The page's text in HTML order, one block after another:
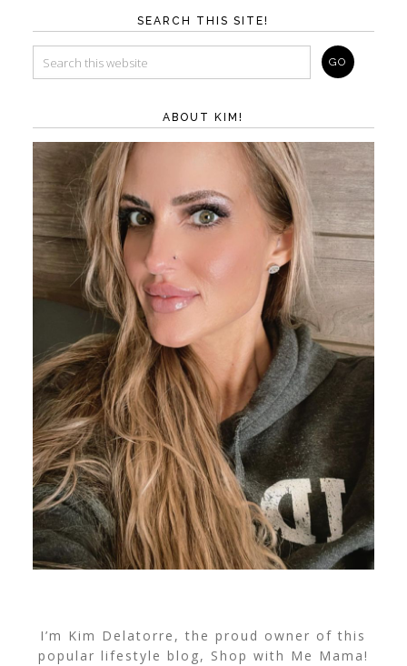
SEARCH THIS SITE!
ABOUT KIM!
I’m Kim Delatorre, the proud owner of this
popular lifestyle blog, Shop with Me Mama!